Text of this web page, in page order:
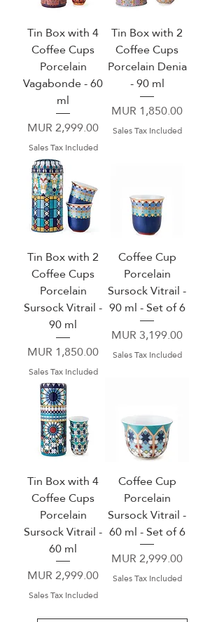
Tin Box with 4
Coffee Cups
Porcelain
Vagabonde - 60
ml
Price
MUR 2,999.00
Sales Tax Included
Tin Box with 2
Coffee Cups
Porcelain Denia
- 90 ml
Price
MUR 1,850.00
Sales Tax Included
Tin Box with 2
Coffee Cups
Porcelain
Sursock Vitrail -
90 ml
Price
MUR 1,850.00
Sales Tax Included
Coffee Cup
Porcelain
Sursock Vitrail -
90 ml - Set of 6
Price
MUR 3,199.00
Sales Tax Included
Tin Box with 4
Coffee Cups
Porcelain
Sursock Vitrail -
60 ml
Price
MUR 2,999.00
Sales Tax Included
Coffee Cup
Porcelain
Sursock Vitrail -
60 ml - Set of 6
Price
MUR 2,999.00
Sales Tax Included